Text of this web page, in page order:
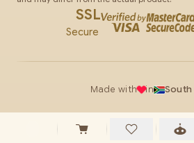
SSL
Secure
Made with in South